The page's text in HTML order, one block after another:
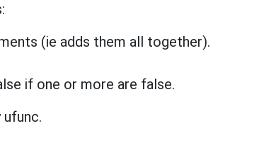
(ie adds them all together).
if one or more are false.
ufunc.